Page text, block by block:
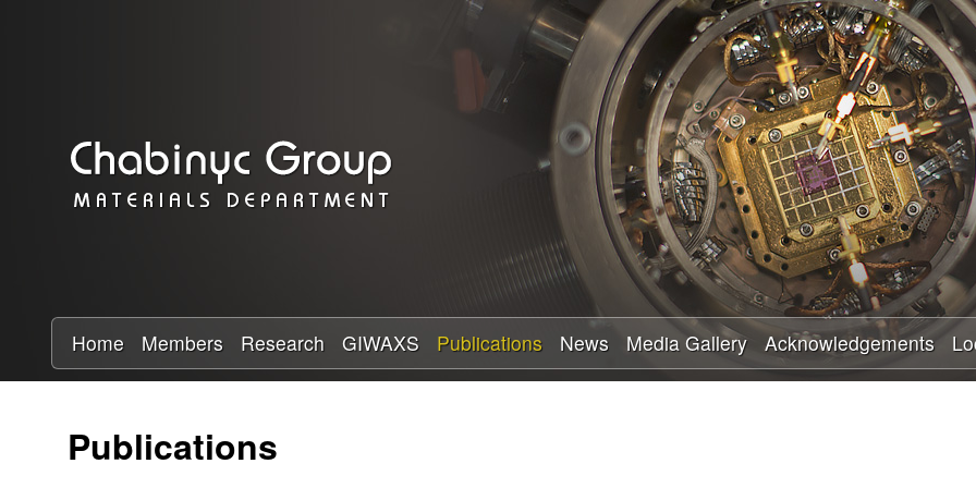
Skip
to
main
content
a
b
y
R
Home Members Research GIWAXS Publications News Media Gallery Acknowledgements
Publications